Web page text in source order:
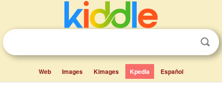
Web Images Kimages Kpedia Español